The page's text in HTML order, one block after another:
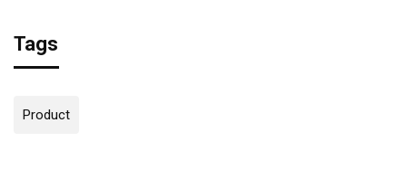
Tags
Product